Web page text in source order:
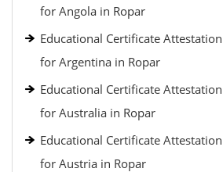
for Angola in Ropar
Educational Certificate
for Argentina in Ropar
Educational Certificate
for Australia in Ropar
Educational Certificate
for Austria in Ropar